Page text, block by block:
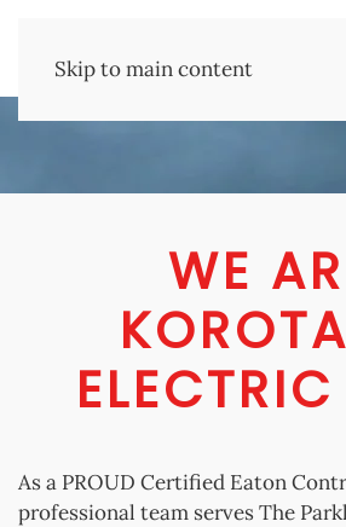
Skip to main content
WE
As a PROUD Certified Eaton
professional team serves The